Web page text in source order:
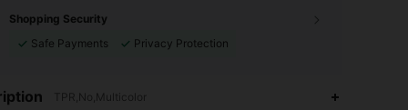
Shopping Security
Safe Payments
Privacy Protection
TPR,No,Multicolor
4.87 57